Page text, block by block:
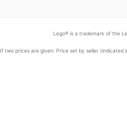
Lego® is a trademark of the
If two prices are given: Price set by seller